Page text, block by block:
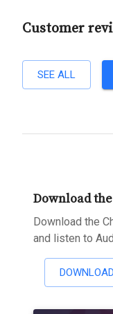
Customer
SEE ALL
Download
Download the
and listen to